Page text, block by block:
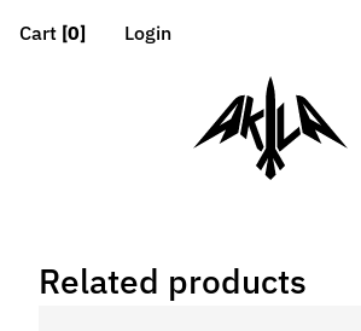
Cart [0] Login
Related products